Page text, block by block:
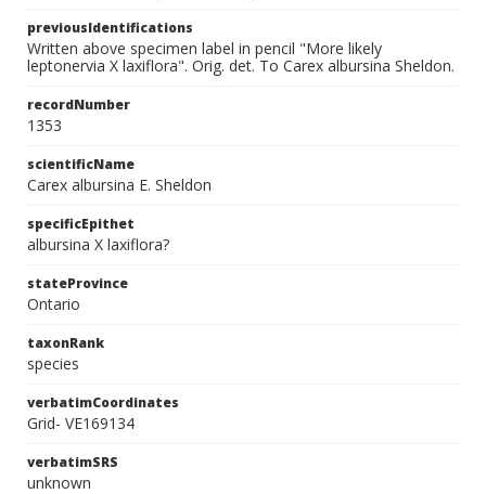
previousIdentifications
Written above specimen label in pencil "More likely
leptonervia X laxiflora". Orig. det. To Carex albursina Sheldon.
recordNumber
1353
scientificName
Carex albursina E. Sheldon
specificEpithet
albursina X laxiflora?
stateProvince
Ontario
taxonRank
species
verbatimCoordinates
Grid- VE169134
verbatimSRS
unknown